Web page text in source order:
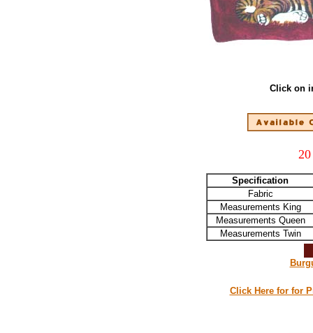
Click on
Specification
Fabric
Measurements King
Measurements Queen
Measurements Twin
Click Here for for